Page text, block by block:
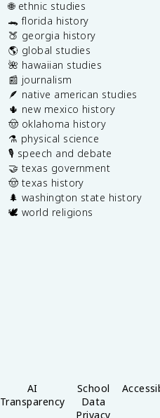
🌐 ethnic studies
🐊 florida history
🍑 georgia history
🌎 global studies
🌺 hawaiian studies
📰 journalism
🪶 native american studies
🌵 new mexico history
🤠 oklahoma history
⚗️ physical science
🎙️ speech and debate
🤝 texas government
🤠 texas history
🌲 washington state history
🕊️ world religions
AI
Transparency
School
Data
Privacy